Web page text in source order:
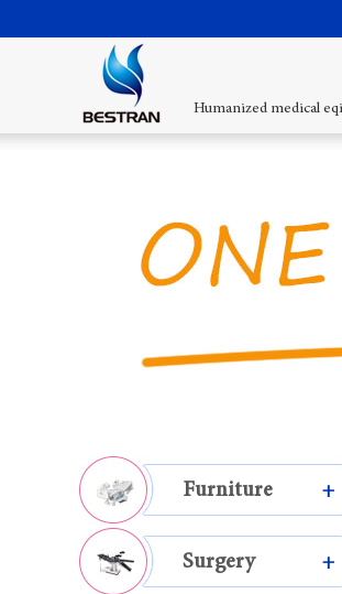
Humanized medical
+
Furniture
+
Surgery